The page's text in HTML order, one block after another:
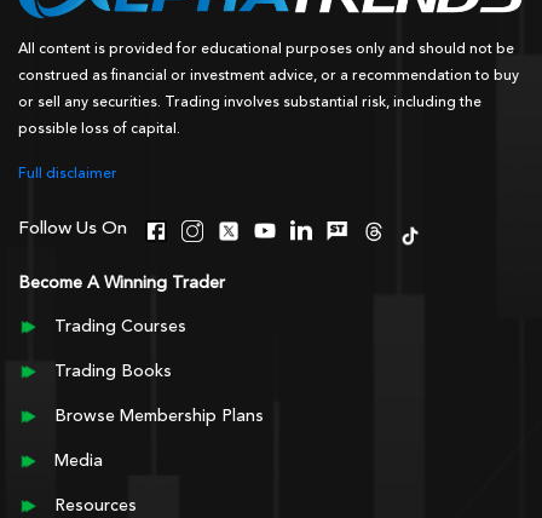
All content is provided for educational purposes only and should not be
construed as financial or investment advice, or a recommendation to buy
or sell any securities. Trading involves substantial risk, including the
possible loss of capital.
Full disclaimer
Follow Us On
Become A Winning Trader
Trading Courses
Trading Books
Browse Membership Plans
Media
Resources